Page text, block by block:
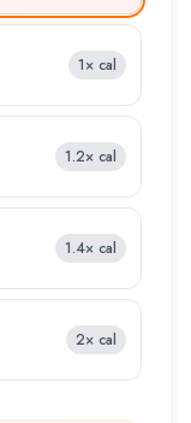
1× cal
1.2× cal
1.4× cal
2× cal